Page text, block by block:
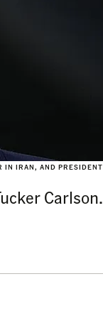
IN IRAN, AND PRESIDENT
Carlson.